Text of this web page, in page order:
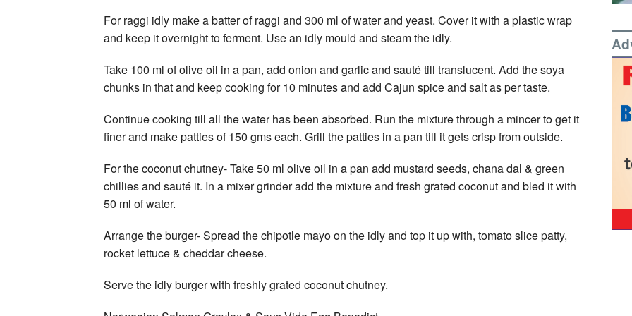
For raggi idly make a batter of raggi and 300 ml of water and yeast. Cover it with a plastic wrap
and keep it overnight to ferment. Use an idly mould and steam the idly.
Take 100 ml of olive oil in a pan, add onion and garlic and sauté till translucent. Add the soya
chunks in that and keep cooking for 10 minutes and add Cajun spice and salt as per taste.
Continue cooking till all the water has been absorbed. Run the mixture through a mincer to get it
finer and make patties of 150 gms each. Grill the patties in a pan till it gets crisp from outside.
For the coconut chutney- Take 50 ml olive oil in a pan add mustard seeds, chana dal & green
chillies and sauté it. In a mixer grinder add the mixture and fresh grated coconut and bled it with
50 ml of water.
Arrange the burger- Spread the chipotle mayo on the idly and top it up with, tomato slice patty,
rocket lettuce & cheddar cheese.
Serve the idly burger with freshly grated coconut chutney.